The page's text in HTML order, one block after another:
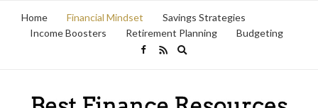
Home Financial Mindset
Savings Strategies
Income Boosters
Retirement Planning Budgeting